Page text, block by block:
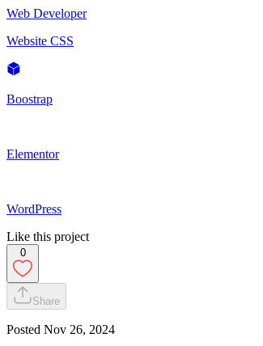
Web Developer
Website CSS
Boostrap
Elementor
WordPress
Like this project
0
Share
Posted Nov 26, 2024